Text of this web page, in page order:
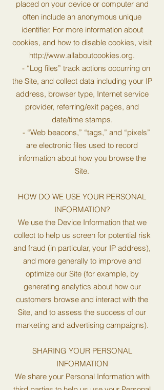
placed on your device or computer and
often include an anonymous unique
identifier. For more information about
cookies, and how to disable cookies, visit
http://www.allaboutcookies.org.
- “Log files” track actions occurring on
the Site, and collect data including your IP
address, browser type, Internet service
provider, referring/exit pages, and
date/time stamps.
- “Web beacons,” “tags,” and “pixels”
are electronic files used to record
information about how you browse the
Site.
HOW DO WE USE YOUR PERSONAL
INFORMATION?
We use the Device Information that we
collect to help us screen for potential risk
and fraud (in particular, your IP address),
and more generally to improve and
optimize our Site (for example, by
generating analytics about how our
customers browse and interact with the
Site, and to assess the success of our
marketing and advertising campaigns).
SHARING YOUR PERSONAL
INFORMATION
We share your Personal Information with